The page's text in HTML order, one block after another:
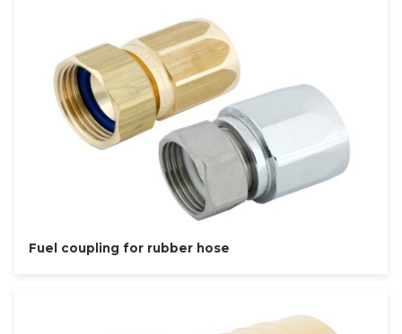
Fuel coupling for rubber hose